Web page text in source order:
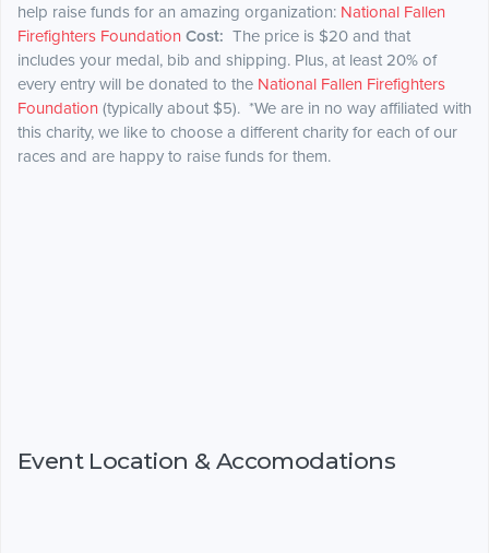
help raise funds for an amazing organization: National Fallen
Firefighters Foundation Cost: The price is $20 and that
includes your medal, bib and shipping. Plus, at least 20% of
every entry will be donated to the National Fallen Firefighters
Foundation (typically about $5). *We are in no way affiliated with
this charity, we like to choose a different charity for each of our
races and are happy to raise funds for them.
Event Location & Accomodations